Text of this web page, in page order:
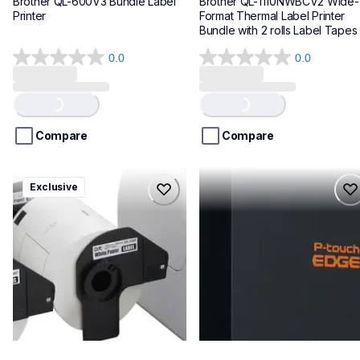
Printer
0.0
0.0
5
stars.Compare
Format Thermal Label Printer
Bundle with 2 rolls Label Tapes
0.0
0.0
5
stars.Compare
ql1100cv4
ql1100cv4
thermal-printers-labelers
lpql1100cv4eus
10
Exclusive
pte720bt
pte720bt
thermal-printers-labelers